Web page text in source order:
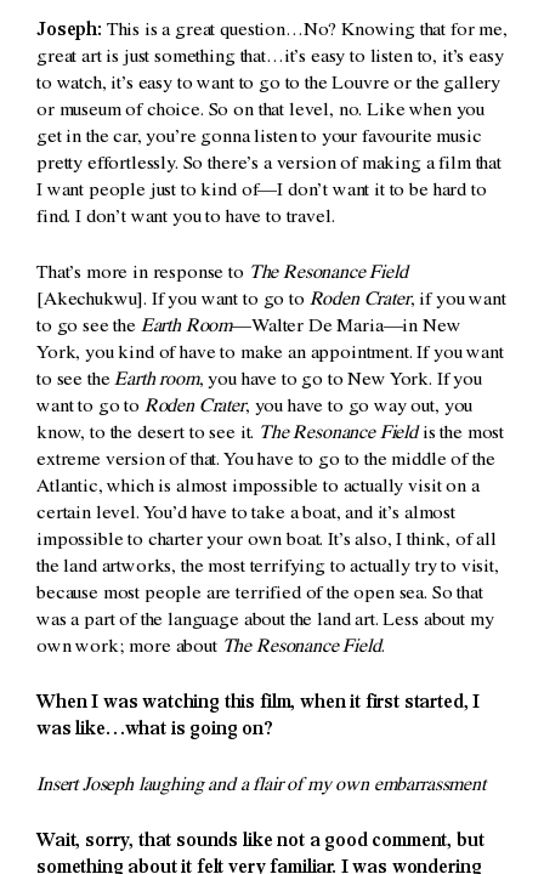
Joseph: This is a great question…No? Knowing that for me,
great art is just something that…it’s easy to listen to, it’s easy
to watch, it’s easy to want to go to the Louvre or the gallery
or museum of choice. So on that level, no. Like when you
get in the car, you’re gonna listen to your favourite music
pretty effortlessly. So there’s a version of making a film that
I want people just to kind of—I don’t want it to be hard to
find. I don’t want you to have to travel.
That’s more in response to The Resonance Field
[Akechukwu]. If you want to go to Roden Crater, if you want
to go see the Earth Room—Walter De Maria—in New
York, you kind of have to make an appointment. If you want
to see theEarth room, you have to go to New York. If you
want to go to Roden Crater, you have to go way out, you
know, to the desert to see it. The Resonance Fieldis the most
extreme version of that. You have to go to the middle of the
Atlantic, which is almost impossible to actually visit on a
certain level. You’d have to take a boat, and it’s almost
impossible to charter your own boat. It’s also, I think, of all
the land artworks, the most terrifying to actually try to visit,
because most people are terrified of the open sea. So that
was a part of the language about the land art. Less about my
own work; more about The Resonance Field.
When I was watching this film, when it first started, I
was like…what is going on?
Insert Joseph laughing and a flair of my own embarrassment
Wait, sorry, that sounds like not a good comment, but
something about it felt very familiar. I was wondering